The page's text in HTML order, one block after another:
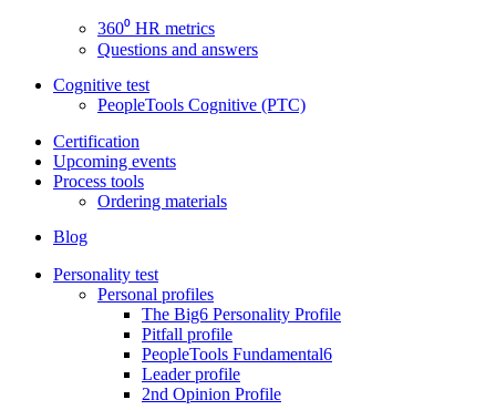
360⁰ HR metrics
Questions and answers
Cognitive test
PeopleTools Cognitive (PTC)
Certification
Upcoming events
Process tools
Ordering materials
Blog
Personality test
Personal profiles
The Big6 Personality Profile
Pitfall profile
PeopleTools Fundamental6
Leader profile
2nd Opinion Profile